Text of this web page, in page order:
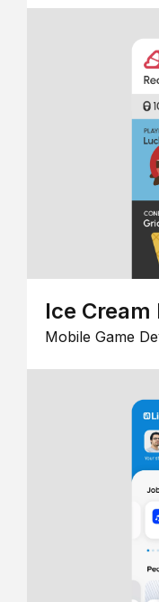
Ice Cream
Mobile Game